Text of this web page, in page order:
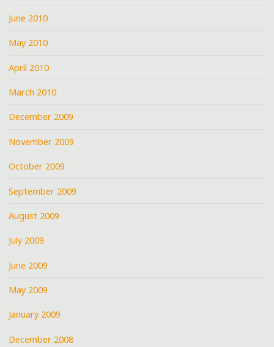
June 2010
May 2010
April 2010
March 2010
December 2009
November 2009
October 2009
September 2009
August 2009
July 2009
June 2009
May 2009
January 2009
December 2008